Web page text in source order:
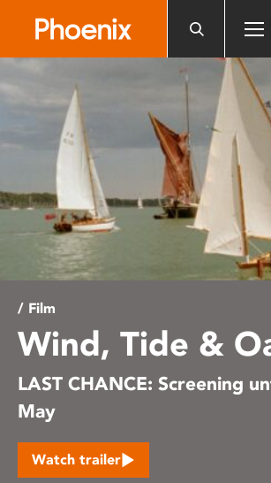
website
includes
accessibility
/ Film
Wind, Tide &
LAST CHANCE: Screening
May
Watch trailer